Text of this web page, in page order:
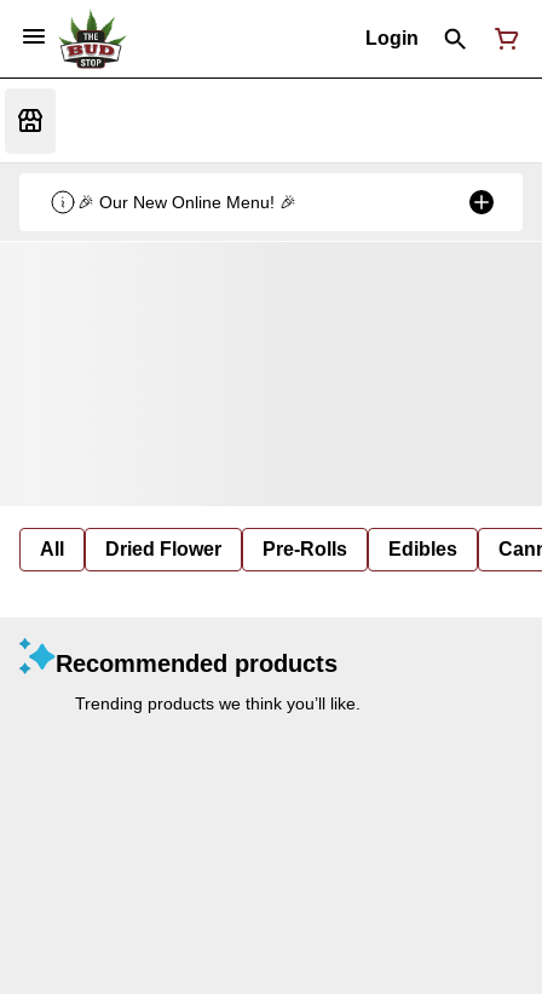
Login
🎉 Our New Online Menu! 🎉
All Dried Flower Pre-Rolls Edibles
Recommended products
Trending products we think you’ll like.